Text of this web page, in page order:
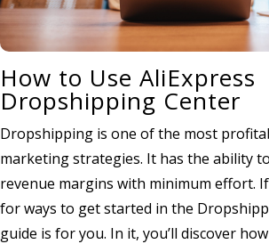
How to Use AliExpress
Dropshipping Center
Dropshipping is one of the most
marketing strategies. It has the ability
revenue margins with minimum effort.
for ways to get started in the
guide is for you. In it, you’ll discover